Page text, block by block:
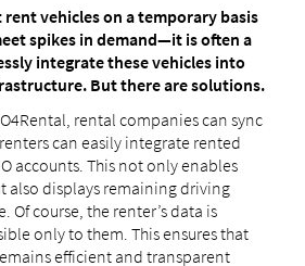
vehicles on a temporary basis
spikes in demand—it is often a
integrate these vehicles into
But there are solutions.
rental companies can sync
can easily integrate rented
accounts. This not only enables
also displays remaining driving
course, the renter’s data is
only to them. This ensures that
efficient and transparent